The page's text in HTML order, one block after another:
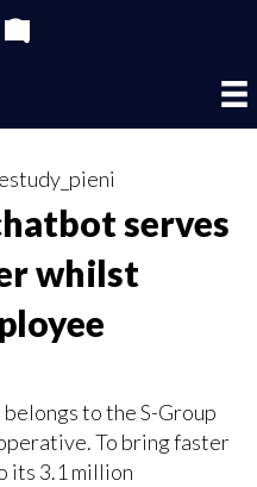
serves
whilst
belongs to the S-Group
To bring faster
its 3.1 million